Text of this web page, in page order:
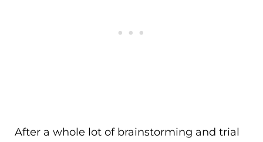
After a whole lot of brainstorming and trial